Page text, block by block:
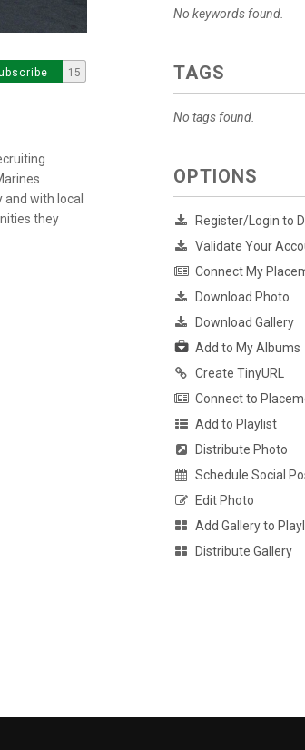
15
with local
they
No keywords found.
TAGS
No tags found.
OPTIONS
Register/Login to
Validate Your
Connect My
Download Photo
Download Gallery
Add to My Albums
Create TinyURL
Connect to
Add to Playlist
Distribute Photo
Schedule Social
Edit Photo
Add Gallery to
Distribute Gallery